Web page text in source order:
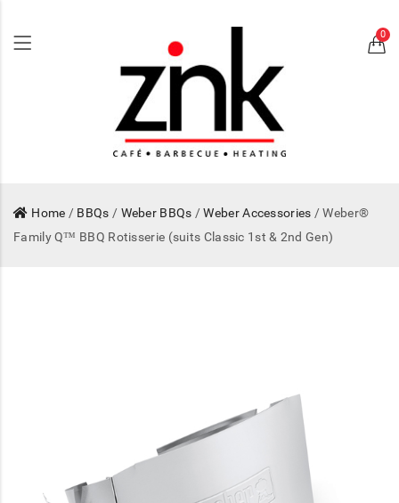
0
Home / BBQs / Weber BBQs /Weber Accessories / Weber®
Family Q™ BBQ Rotisserie (suits Classic 1st & 2nd Gen)